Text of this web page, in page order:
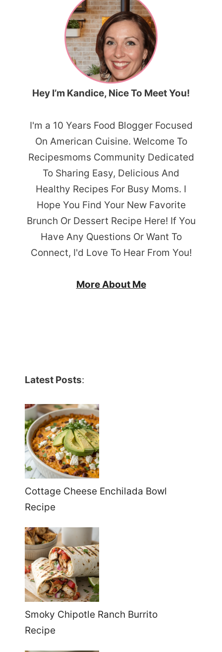
Hey I’m Kandice, Nice To Meet You!
I'm a 10 Years Food Blogger Focused
On American Cuisine. Welcome To
Recipesmoms Community Dedicated
To Sharing Easy, Delicious And
Healthy Recipes For Busy Moms. I
Hope You Find Your New Favorite
Brunch Or Dessert Recipe Here! If You
Have Any Questions Or Want To
Connect, I'd Love To Hear From You!
More About Me
Latest Posts:
Cottage Cheese Enchilada Bowl
Recipe
Smoky Chipotle Ranch Burrito
Recipe